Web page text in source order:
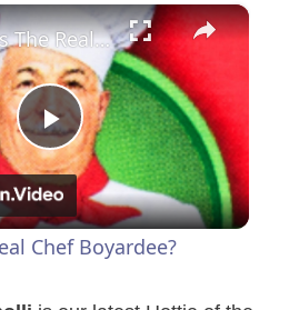
Fullscreen ×
P
l
Who Was The Real Chef Boyardee?
Chef Boyardee?